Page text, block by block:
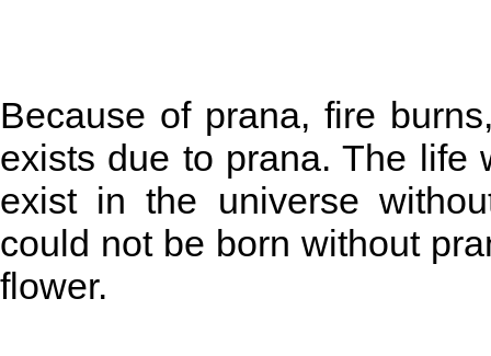
Because of prana, fire
exists due to prana. The life
exist in the universe
could not be born without
flower.